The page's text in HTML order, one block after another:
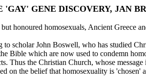
'GAY' GENE DISCOVERY, JAN
honoured homosexuals, Ancient Greece
scholar John Boswell, who has studied
Bible which are now used to condemn
Thus the Christian Church, whose
on the belief that homosexuality is 'chosen'